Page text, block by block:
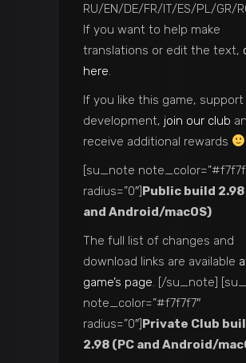
RU/EN/DE/FR/IT/ES/PL/GR/
If you want to help make
translations or edit the text,
here
If you like this game,
development, join our club
receive additional rewards
[su_note
radius=”0″]Public build 2.98
and Android/macOS)
The full list of changes and
download links are available
game’s page . [/su_note]
note_color=”#f7f7f7″
radius=”0″]Private Club
2.98 (PC and Android/